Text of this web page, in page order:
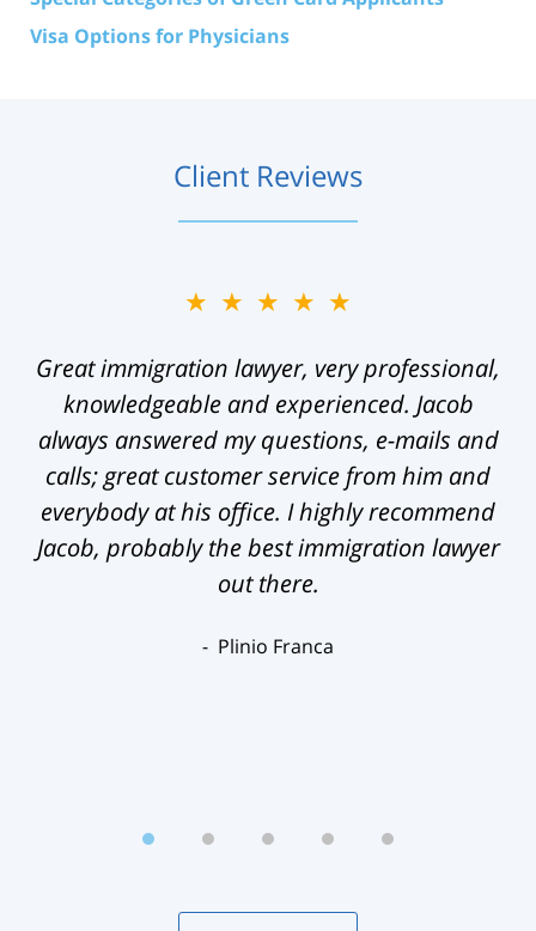
Visa Options for Physicians
Client Reviews
★★★★★
Great immigration lawyer, very professional,
knowledgeable and experienced. Jacob
always answered my questions, e-mails and
calls; great customer service from him and
everybody at his office. I highly recommend
Jacob, probably the best immigration lawyer
out there.
Plinio Franca